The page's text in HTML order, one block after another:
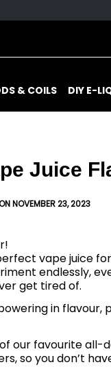
& COILS DIY E-
Juice
NOVEMBER 23, 2023
vape juice
endlessly,
get tired of.
in flavour,
our favourite all-
so you don’t